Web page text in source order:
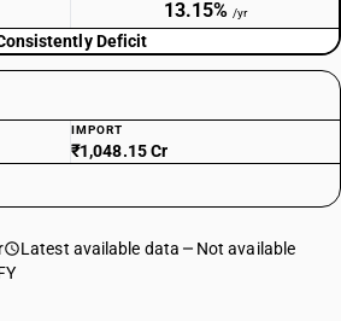
13.15% /yr
Deficit
IMPORT
₹1,048.15 Cr
Latest available data
Not available